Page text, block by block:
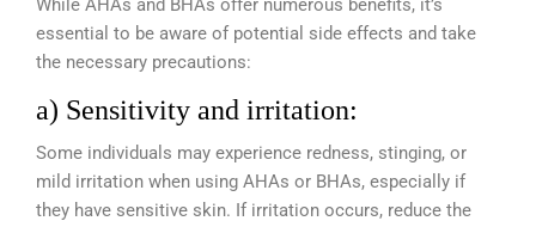
While AHAs and BHAs offer numerous benefits, it’s
essential to be aware of potential side effects and take
the necessary precautions:
a) Sensitivity and irritation:
Some individuals may experience redness, stinging, or
mild irritation when using AHAs or BHAs, especially if
they have sensitive skin. If irritation occurs, reduce the